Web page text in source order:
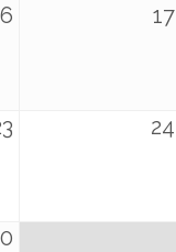
17
24